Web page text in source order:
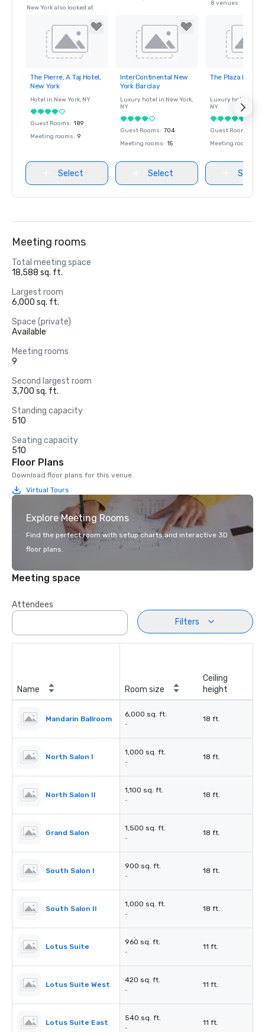
New York also looked at
8 venues
Removed from
favorites
The Pierre, A Taj Hotel,
New York
Hotel in New York, NY
Guest Rooms: 189
Meeting rooms: 9
Select
Removed from
favorites
InterContinental New
York Barclay
Luxury hotel in New York,
NY
Guest Rooms: 704
Meeting rooms: 15
Select
Removed
The Plaza Hotel
Luxury hotel in
NY
Guest Rooms
Meeting rooms
Select
Meeting rooms
Total meeting space
18,588 sq. ft.
Largest room
6,000 sq. ft.
Space (private)
Available
Meeting rooms
9
Second largest room
3,700 sq. ft.
Standing capacity
510
Seating capacity
510
Floor Plans
Download floor plans for this venue.
Virtual Tours
Explore Meeting Rooms
Find the perfect room with setup charts and interactive 3D
floor plans.
Meeting space
Attendees
Filters
Name Room size
Ceiling
height
Mandarin Ballroom
6,000 sq. ft.
-
18 ft.
North Salon I
1,000 sq. ft.
-
18 ft.
North Salon II
1,100 sq. ft.
-
18 ft.
Grand Salon
1,500 sq. ft.
-
18 ft.
South Salon I
900 sq. ft.
-
18 ft.
South Salon II
1,000 sq. ft.
-
18 ft.
Lotus Suite
960 sq. ft.
-
11 ft.
Lotus Suite West
420 sq. ft.
-
11 ft.
Lotus Suite East
540 sq. ft.
-
11 ft.